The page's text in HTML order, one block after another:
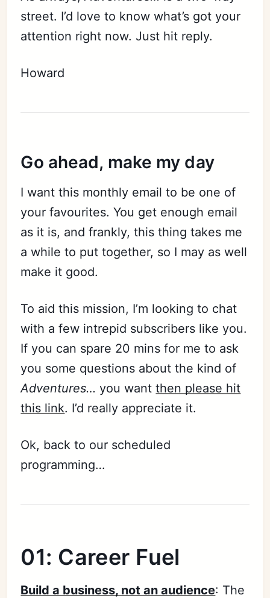
Subscribe
street. I’d love to know what’s got your
attention right now. Just hit reply.
Howard
Go ahead, make my day
I want this monthly email to be one of
your favourites. You get enough email
as it is, and frankly, this thing takes me
a while to put together, so I may as well
make it good.
To aid this mission, I’m looking to chat
with a few intrepid subscribers like you.
If you can spare 20 mins for me to ask
you some questions about the kind of
Adventures…you wantthen please hit
this link. I’d really appreciate it.
Ok, back to our scheduled
programming…
01: Career Fuel
Build a business, not an audience: The